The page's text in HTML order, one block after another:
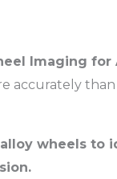
Imaging for
accurately
wheels to